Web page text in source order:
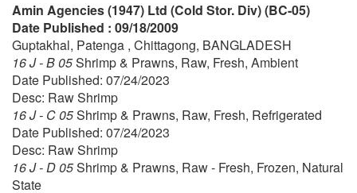
Amin Agencies (1947) Ltd (Cold Stor. Div) (BC-05)
Date Published : 09/18/2009
Guptakhal, Patenga , Chittagong, BANGLADESH
16 J - B 05Shrimp & Prawns, Raw, Fresh, Ambient
Date Published: 07/24/2023
Desc: Raw Shrimp
16 J - C 05Shrimp & Prawns, Raw, Fresh, Refrigerated
Date Published: 07/24/2023
Desc: Raw Shrimp
16 J - D 05Shrimp & Prawns, Raw - Fresh, Frozen, Natural
State